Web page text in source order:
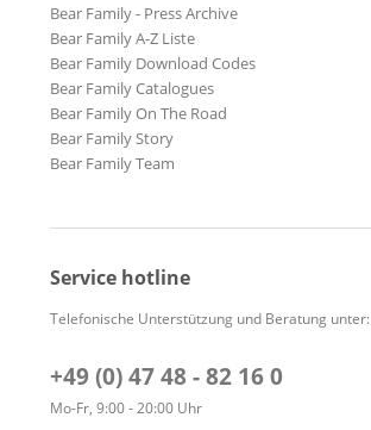
Bear Family - Press Archive
Bear Family A-Z Liste
Bear Family Download Codes
Bear Family Catalogues
Bear Family On The Road
Bear Family Story
Bear Family Team
Service hotline
Telefonische Unterstützung und Beratung unter:
+49 (0) 47 48 - 82 16 0
Mo-Fr, 9:00 - 20:00 Uhr